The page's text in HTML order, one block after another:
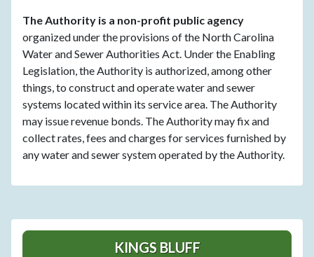
The Authority is a non-profit public agency
organized under the provisions of the North Carolina
Water and Sewer Authorities Act. Under the Enabling
Legislation, the Authority is authorized, among other
things, to construct and operate water and sewer
systems located within its service area. The Authority
may issue revenue bonds. The Authority may fix and
collect rates, fees and charges for services furnished by
any water and sewer system operated by the Authority.
KINGS BLUFF